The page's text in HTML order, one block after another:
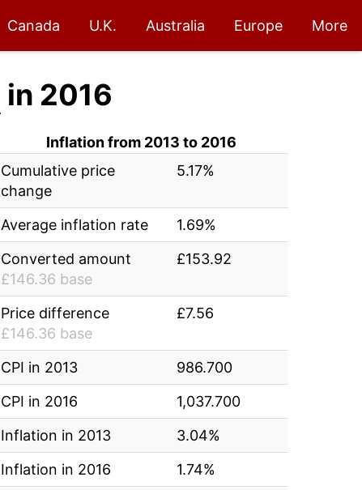
Canada U.K. Australia Europe More
in 2016
Inflation from 2013 to 2016
Cumulative price
change
5.17%
Average inflation rate
1.69%
Converted amount
£146.36 base
£153.92
Price difference
£146.36 base
£7.56
CPI in 2013
986.700
CPI in 2016
1,037.700
Inflation in 2013
3.04%
Inflation in 2016
1.74%